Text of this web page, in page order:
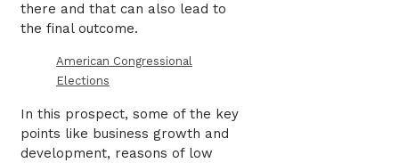
there and that can also lead to
the final outcome.
American Congressional
Elections
In this prospect, some of the key
points like business growth and
development, reasons of low